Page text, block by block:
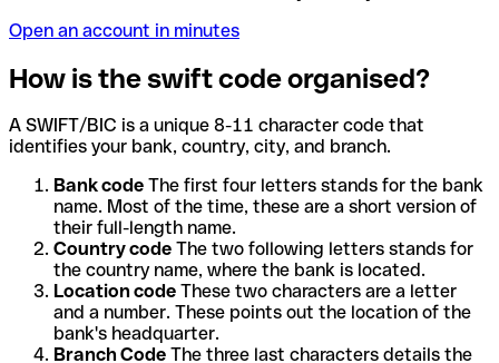
Open an account in minutes
How is the swift code organised?
A SWIFT/BIC is a unique 8-11 character code that
identifies your bank, country, city, and branch.
Bank code The first four letters stands for the bank
name. Most of the time, these are a short version of
their full-length name.
Country code The two following letters stands for
the country name, where the bank is located.
Location code These two characters are a letter
and a number. These points out the location of the
bank's headquarter.
Branch Code The three last characters details the